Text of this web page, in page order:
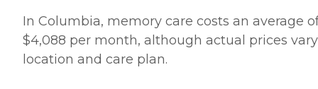
In Columbia, memory care costs an average
$4,088 per month, although actual prices
location and care plan.